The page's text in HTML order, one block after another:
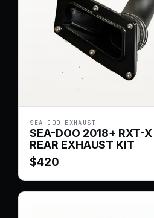
SEA-DOO EXHAUST
SEA-DOO 2018+ RXT-
REAR EXHAUST KIT
$420